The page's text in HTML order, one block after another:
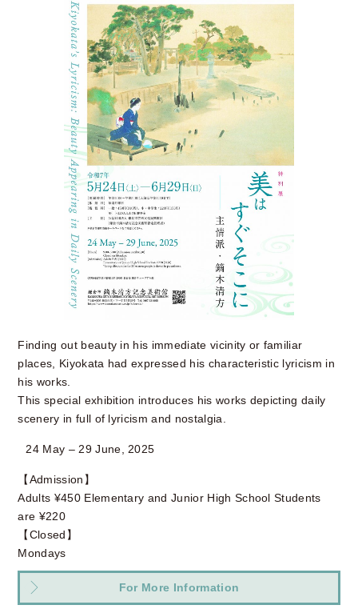
Finding out beauty in his immediate vicinity or familiar
places, Kiyokata had expressed his characteristic lyricism in
his works.
This special exhibition introduces his works depicting daily
scenery in full of lyricism and nostalgia.
24 May – 29 June, 2025
【Admission】
Adults ¥450 Elementary and Junior High School Students
are ¥220
【Closed】
Mondays
For More Information